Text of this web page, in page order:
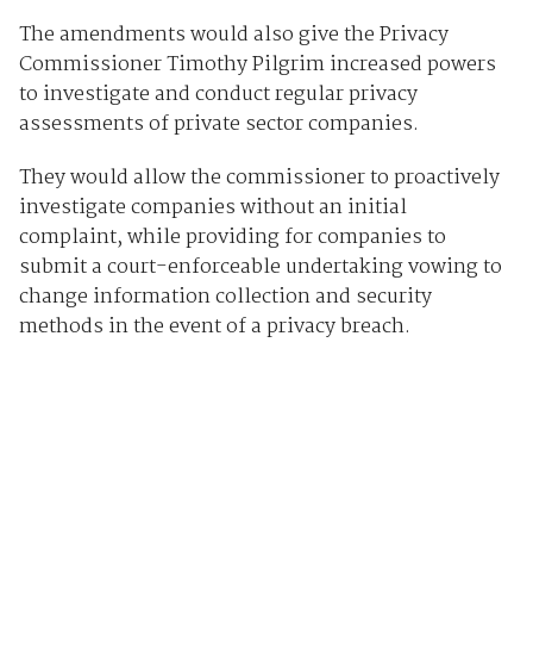
The amendments would also give the Privacy
Commissioner Timothy Pilgrim increased powers
to investigate and conduct regular privacy
assessments of private sector companies.
They would allow the commissioner to proactively
investigate companies without an initial
complaint, while providing for companies to
submit a court-enforceable undertaking vowing to
change information collection and security
methods in the event of a privacy breach.